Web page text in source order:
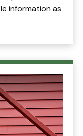
information as